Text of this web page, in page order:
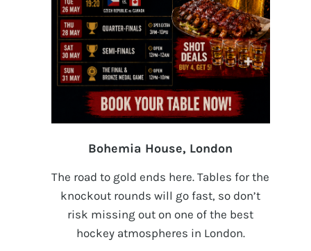
Bohemia House, London
The road to gold ends here. Tables for the
knockout rounds will go fast, so don’t
risk missing out on one of the best
hockey atmospheres in London.